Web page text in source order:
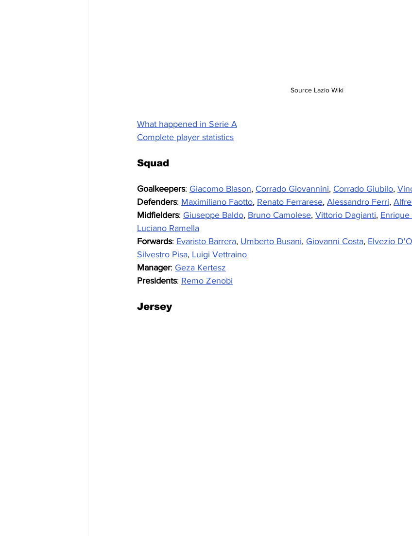
Source Lazio Wiki
What happened in Serie A
Complete player statistics
Squad
Goalkeepers: Giacomo Blason, Corrado Giovannini, Corrado Giubilo,
Defenders: Maximiliano Faotto, Renato Ferrarese, Alessandro Ferri,
Midfielders: Giuseppe Baldo, Bruno Camolese, Vittorio Dagianti, Enrique
Luciano Ramella
Forwards: Evaristo Barrera, Umberto Busani, Giovanni Costa, Elvezio
Silvestro Pisa, Luigi Vettraino
Manager: Geza Kertesz
Presidents: Remo Zenobi
Jersey